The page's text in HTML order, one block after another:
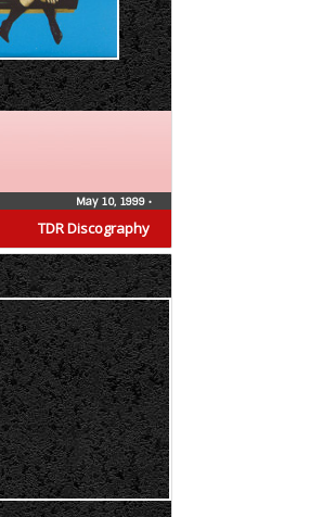
TDR Discography
May 10, 1999 •